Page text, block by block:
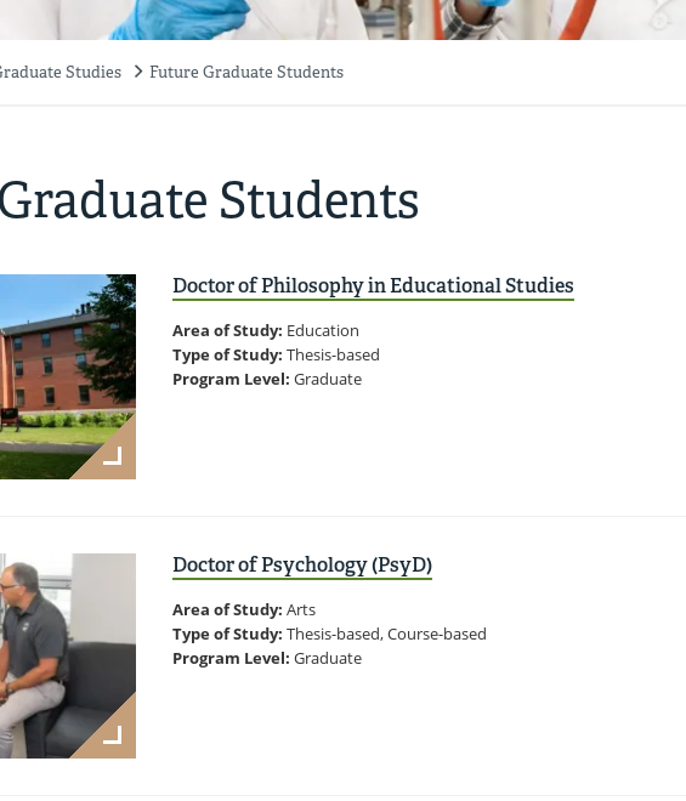
Studies Future Graduate Students
Students
Doctor of Philosophy in Educational Studies
Area of Study: Education
Type of Study: Thesis-based
Program Level: Graduate
Doctor of Psychology (PsyD)
Area of Study: Arts
Type of Study: Thesis-based, Course-based
Program Level: Graduate